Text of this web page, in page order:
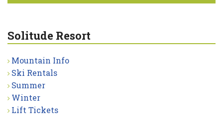
Solitude Resort
Mountain Info
Ski Rentals
Summer
Winter
Lift Tickets